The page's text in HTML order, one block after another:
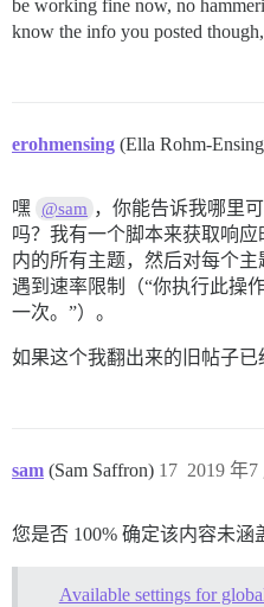
be working fine now, no
know the info you posted
erohmensing (Ella Rohm-
嘿 @sam ，你能告诉我哪里
吗？我有一个脚本来获取响
内的所有主题，然后对每个
遇到速率限制（“你执行此操
一次。”）。
如果这个我翻出来的旧帖子
sam (Sam Saffron) 2019 年7
17
您是否 100% 确定该内容未涵
Available settings for